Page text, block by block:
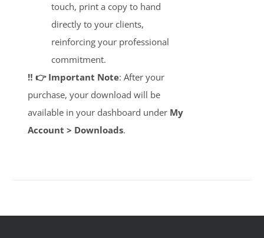
touch, print a copy to hand
directly to your clients,
reinforcing your professional
commitment.
‼️ 👉 Important Note: After your
purchase, your download will be
available in your dashboard under My
Account > Downloads.